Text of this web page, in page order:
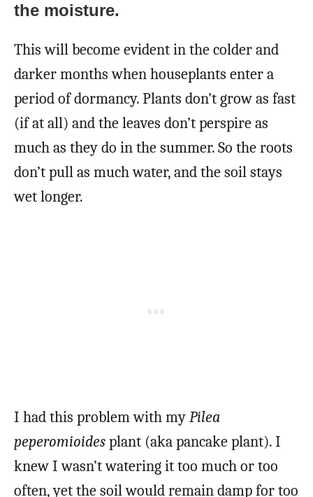
the moisture.
This will become evident in the colder and
darker months when houseplants enter a
period of dormancy. Plants don’t grow as fast
(if at all) and the leaves don’t perspire as
much as they do in the summer. So the roots
don’t pull as much water, and the soil stays
wet longer.
I had this problem with myPilea
peperomioidesplant (aka pancake plant). I
knew I wasn’t watering it too much or too
often, yet the soil would remain damp for too